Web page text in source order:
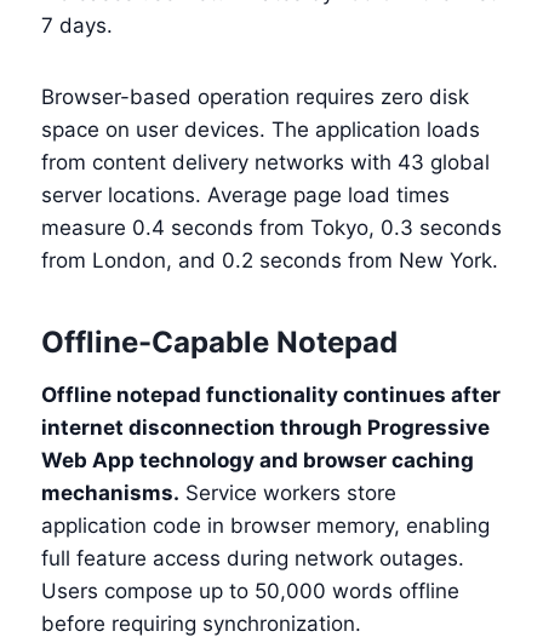
7 days.
Browser-based operation requires zero disk
space on user devices. The application loads
from content delivery networks with 43 global
server locations. Average page load times
measure 0.4 seconds from Tokyo, 0.3 seconds
from London, and 0.2 seconds from New York.
Offline-Capable Notepad
Offline notepad functionality continues after
internet disconnection through Progressive
Web App technology and browser caching
mechanisms. Service workers store
application code in browser memory, enabling
full feature access during network outages.
Users compose up to 50,000 words offline
before requiring synchronization.